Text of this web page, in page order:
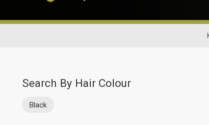
Search By Hair Colour
Black